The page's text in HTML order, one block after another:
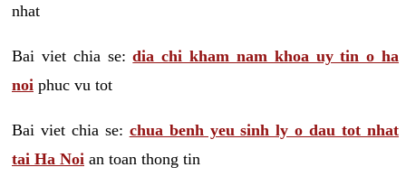
nhat
Bai viet chia se:dia chi kham nam khoa uy tin o ha
noi phuc vu tot
Bai viet chia se: chua benh yeu sinh ly o dau tot nhat
tai Ha Noi an toan thong tin